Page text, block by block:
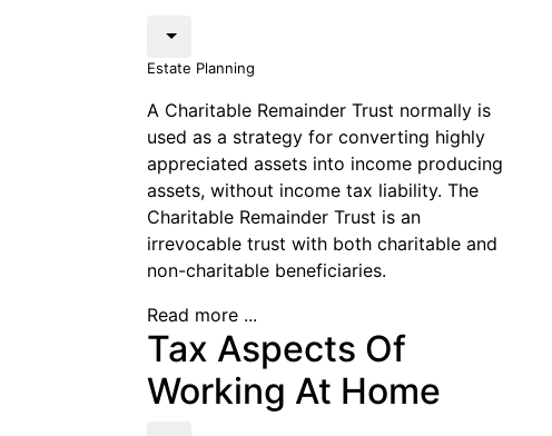
Estate Planning
A Charitable Remainder Trust normally is
used as a strategy for converting highly
appreciated assets into income producing
assets, without income tax liability. The
Charitable Remainder Trust is an
irrevocable trust with both charitable and
non-charitable beneficiaries.
Read more ...
Tax Aspects Of
Working At Home